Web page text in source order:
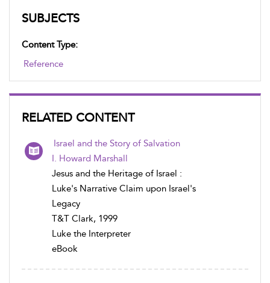
SUBJECTS
Content Type:
Reference
RELATED CONTENT
Israel and the Story of Salvation
I. Howard Marshall
Jesus and the Heritage of Israel :
Luke's Narrative Claim upon Israel's
Legacy
T&T Clark, 1999
Luke the Interpreter
eBook